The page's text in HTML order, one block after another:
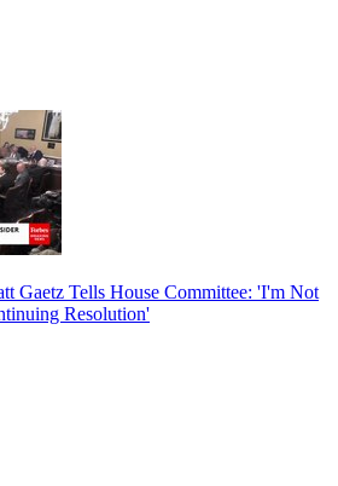
Gaetz Tells House Committee: 'I'm Not
Resolution'